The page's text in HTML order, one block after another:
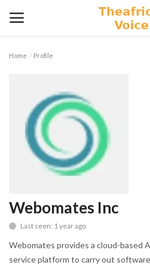
Home
Contact
Lifestyle
Gallery
Home Profile
Webomates Inc
Last seen: 1 year ago
Webomates provides a cloud-based
service platform to carry out